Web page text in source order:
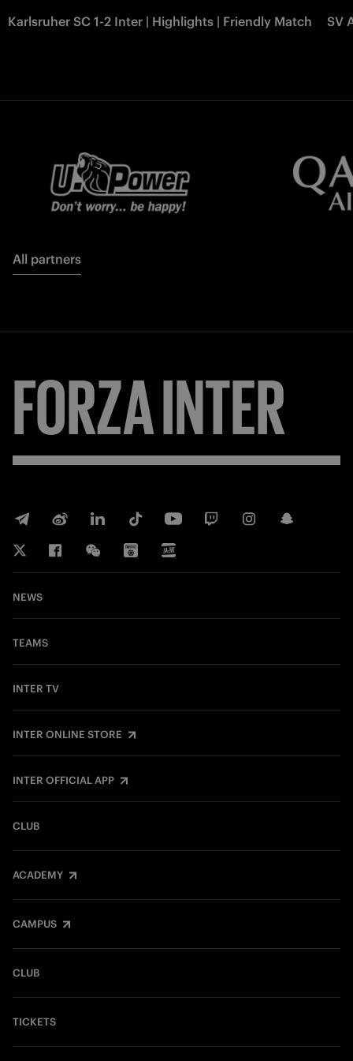
Karlsruher SC 1-2 Inter | Highlights | Friendly Match SV
All partners
FORZAINTER
NEWS
TEAMS
INTER TV
INTER ONLINE STORE
INTER OFFICIAL APP
CLUB
ACADEMY
CAMPUS
CLUB
TICKETS